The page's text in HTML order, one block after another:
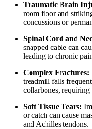
Traumatic Brain
room floor and
concussions or
Spinal Cord and
snapped cable can
leading to chronic
Complex Fractures:
treadmill falls
collarbones,
Soft Tissue Tears:
or catch can cause
and Achilles tendons.